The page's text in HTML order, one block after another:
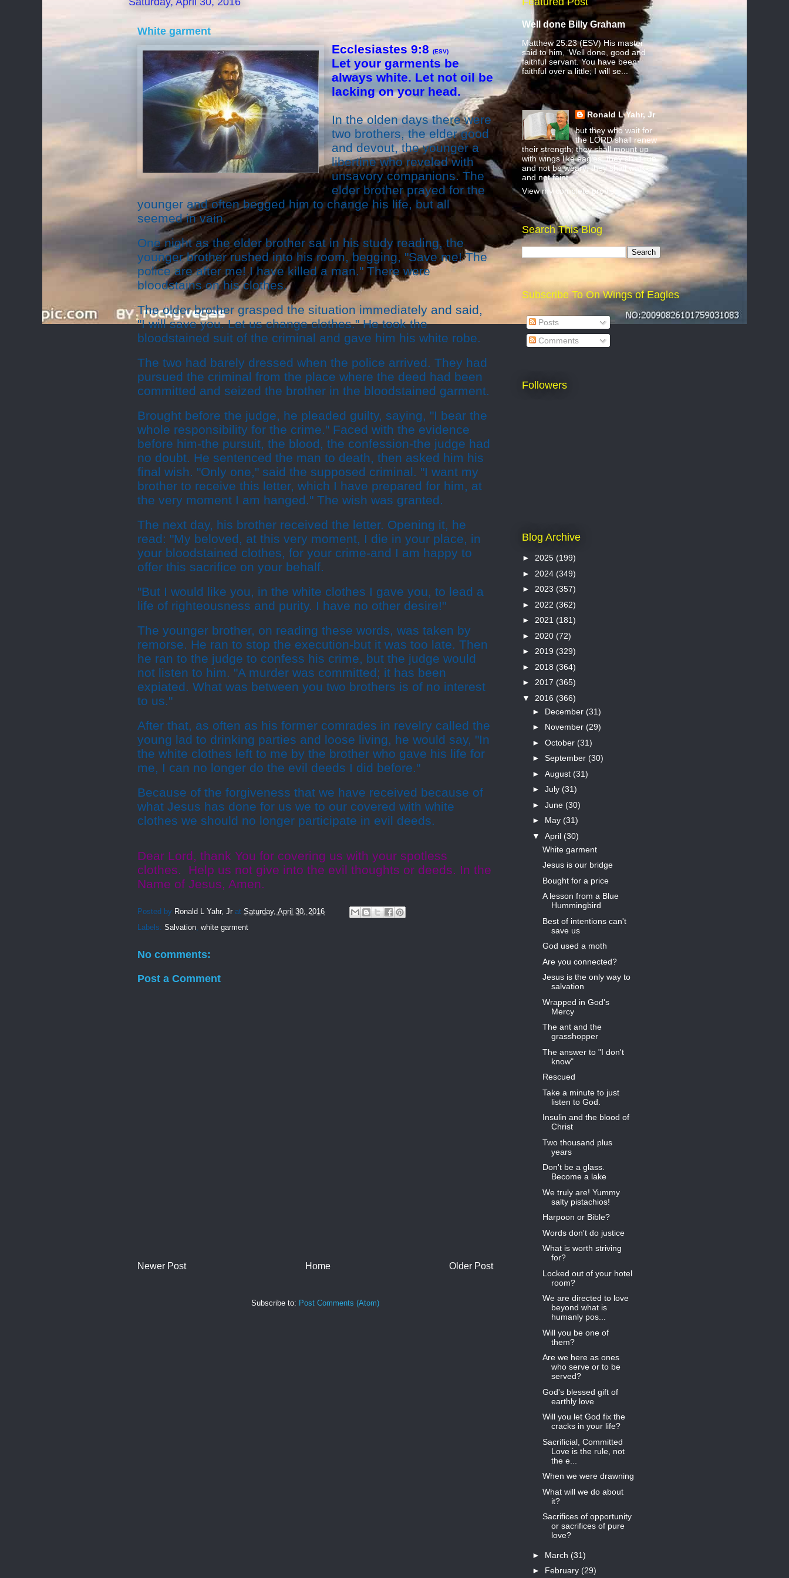
White garment
Ecclesiastes 9:8(ESV)
Let your garments be
always white. Let not oil be
lacking on your head.
In the olden days there were
two brothers, the elder good
and devout, the younger a
libertine who reveled with
unsavory companions. The
elder brother prayed for the
younger and often begged him to change his life, but all
seemed in vain.
One night as the elder brother sat in his study reading, the
younger brother rushed into his room, begging, "Save me! The
police are after me! I have killed a man." There were
bloodstains on his clothes.
The older brother grasped the situation immediately and said,
"I will save you. Let us change clothes." He took the
bloodstained suit of the criminal and gave him his white robe.
The two had barely dressed when the police arrived. They had
pursued the criminal from the place where the deed had been
committed and seized the brother in the bloodstained garment.
Brought before the judge, he pleaded guilty, saying, "I bear the
whole responsibility for the crime." Faced with the evidence
before him-the pursuit, the blood, the confession-the judge had
no doubt. He sentenced the man to death, then asked him his
final wish. "Only one," said the supposed criminal. "I want my
brother to receive this letter, which I have prepared for him, at
the very moment I am hanged." The wish was granted.
The next day, his brother received the letter. Opening it, he
read: "My beloved, at this very moment, I die in your place, in
your bloodstained clothes, for your crime-and I am happy to
offer this sacrifice on your behalf.
"But I would like you, in the white clothes I gave you, to lead a
life of righteousness and purity. I have no other desire!"
The younger brother, on reading these words, was taken by
remorse. He ran to stop the execution-but it was too late. Then
he ran to the judge to confess his crime, but the judge would
not listen to him. "A murder was committed; it has been
expiated. What was between you two brothers is of no interest
to us."
After that, as often as his former comrades in revelry called the
young lad to drinking parties and loose living, he would say, "In
the white clothes left to me by the brother who gave his life for
me, I can no longer do the evil deeds I did before."
Because of the forgiveness that we have received because of
what Jesus has done for us we to our covered with white
clothes we should no longer participate in evil deeds.
Dear Lord, thank You for covering us with your spotless
clothes. Help us not give into the evil thoughts or deeds. In the
Name of Jesus, Amen.
Posted by Ronald L Yahr, Jr at Saturday, April 30, 2016
Labels: Salvation, white garment
No comments:
Post a Comment
Newer Post Older Post
Home
Subscribe to: Post Comments (Atom)
Well done Billy Graham
Matthew 25:23 (ESV) His master
said to him, ‘Well done, good and
faithful servant. You have been
faithful over a little; I will se...
Ronald L Yahr, Jr
but they who wait for
the LORD shall renew
their strength; they shall mount up
with wings like eagles; they shall run
and not be weary; they shall walk
and not faint.
View my complete profile
Search This Blog
Subscribe To On Wings of Eagles
Posts
Comments
Followers
Blog Archive
► 2025 (199)
► 2024 (349)
► 2023 (357)
► 2022 (362)
► 2021 (181)
► 2020 (72)
► 2019 (329)
► 2018 (364)
► 2017 (365)
▼ 2016 (366)
► December (31)
► November (29)
► October (31)
► September (30)
► August (31)
► July (31)
► June (30)
► May (31)
▼ April (30)
White garment
Jesus is our bridge
Bought for a price
A lesson from a Blue
Hummingbird
Best of intentions can't
save us
God used a moth
Are you connected?
Jesus is the only way to
salvation
Wrapped in God's
Mercy
The ant and the
grasshopper
The answer to "I don't
know"
Rescued
Take a minute to just
listen to God.
Insulin and the blood of
Christ
Two thousand plus
years
Don't be a glass.
Become a lake
We truly are! Yummy
salty pistachios!
Harpoon or Bible?
Words don't do justice
What is worth striving
for?
Locked out of your hotel
room?
We are directed to love
beyond what is
humanly pos...
Will you be one of
them?
Are we here as ones
who serve or to be
served?
God's blessed gift of
earthly love
Will you let God fix the
cracks in your life?
Sacrificial, Committed
Love is the rule, not
the e...
When we were drawning
What will we do about
it?
Sacrifices of opportunity
or sacrifices of pure
love?
► March (31)
► February (29)